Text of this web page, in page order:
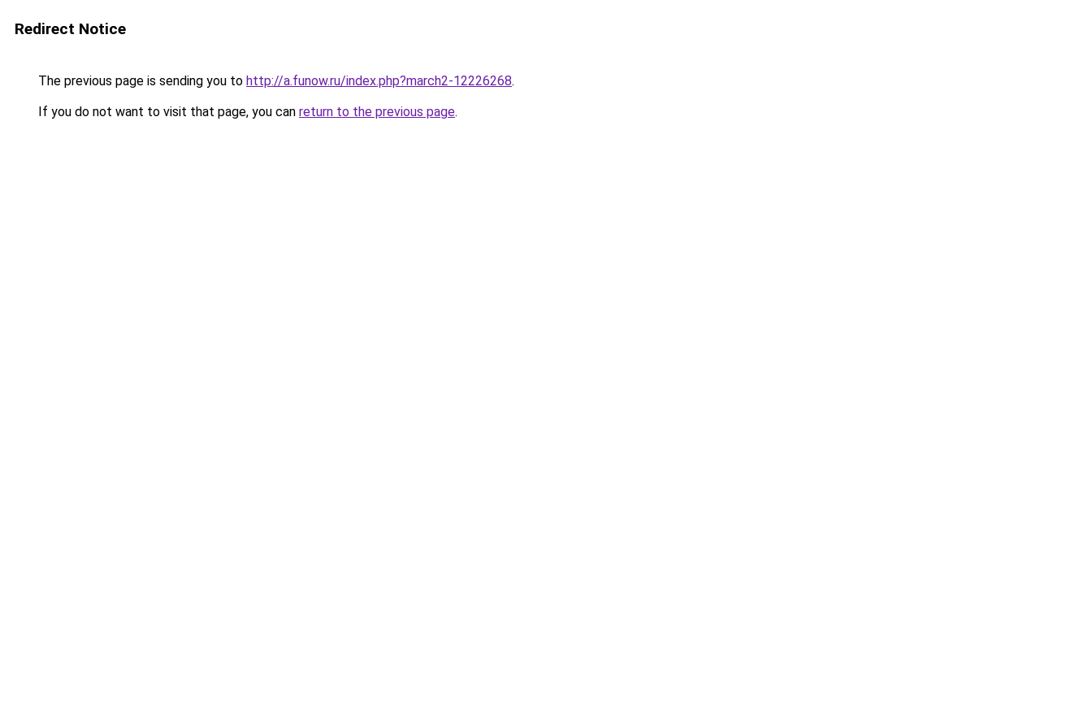
Redirect Notice
The previous page is sending you to http://a.funow.ru/index.php?march2-12226268.
If you do not want to visit that page, you can return to the previous page.